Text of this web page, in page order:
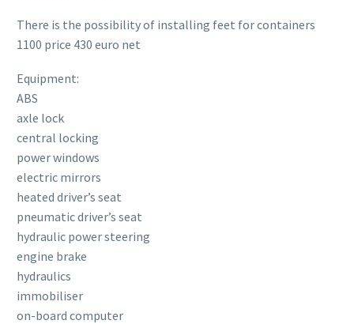
There is the possibility of installing feet for containers
1100 price 430 euro net
Equipment:
ABS
axle lock
central locking
power windows
electric mirrors
heated driver’s seat
pneumatic driver’s seat
hydraulic power steering
engine brake
hydraulics
immobiliser
on-board computer